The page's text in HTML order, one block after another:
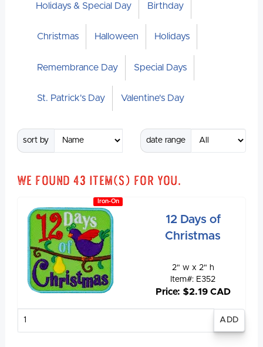
Holidays & Special Day Birthday
Christmas Halloween Holidays
Remembrance Day Special Days
St. Patrick's Day Valentine's Day
sort by date range
We found43 item(s) for you.
Iron-On
12 Days of
Christmas
2" w x 2" h
Item#: E352
Price: $2.19 CAD